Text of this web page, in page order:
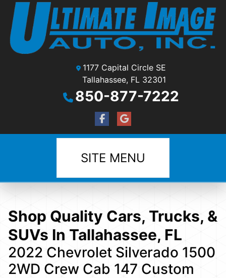
1177 Capital Circle SE
Tallahassee, FL 32301
850-877-7222
SITE MENU
Shop Quality Cars, Trucks, &
SUVs In Tallahassee, FL
2022 Chevrolet Silverado 1500
2WD Crew Cab 147 Custom